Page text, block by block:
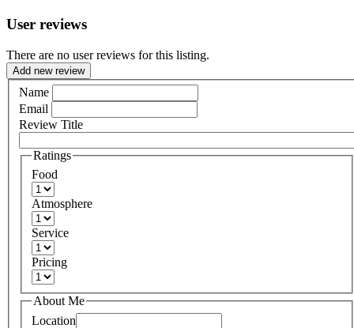
User reviews
There are no user reviews for this listing.
Add new review
Name
Email
Review Title
Ratings
Food
Atmosphere
Service
Pricing
About Me
Location